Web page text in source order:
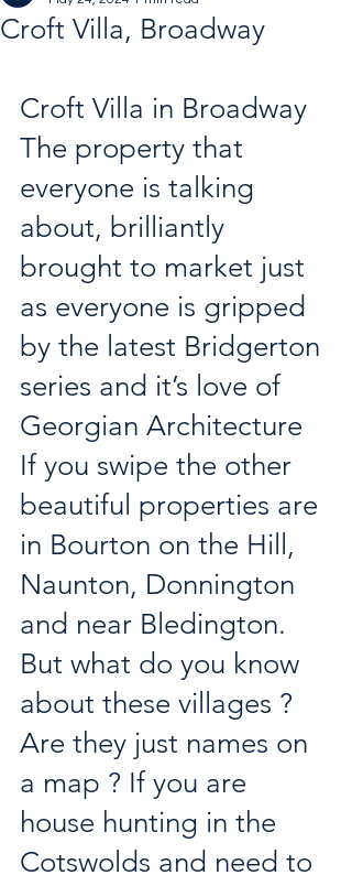
Croft Villa, Broadway
Croft Villa in Broadway
The property that
everyone is talking
about, brilliantly
brought to market just
as everyone is gripped
by the latest Bridgerton
series and it’s love of
Georgian Architecture
If you swipe the other
beautiful properties are
in Bourton on the Hill,
Naunton, Donnington
and near Bledington.
But what do you know
about these villages ?
Are they just names on
a map ? If you are
house hunting in the
Cotswolds and need to